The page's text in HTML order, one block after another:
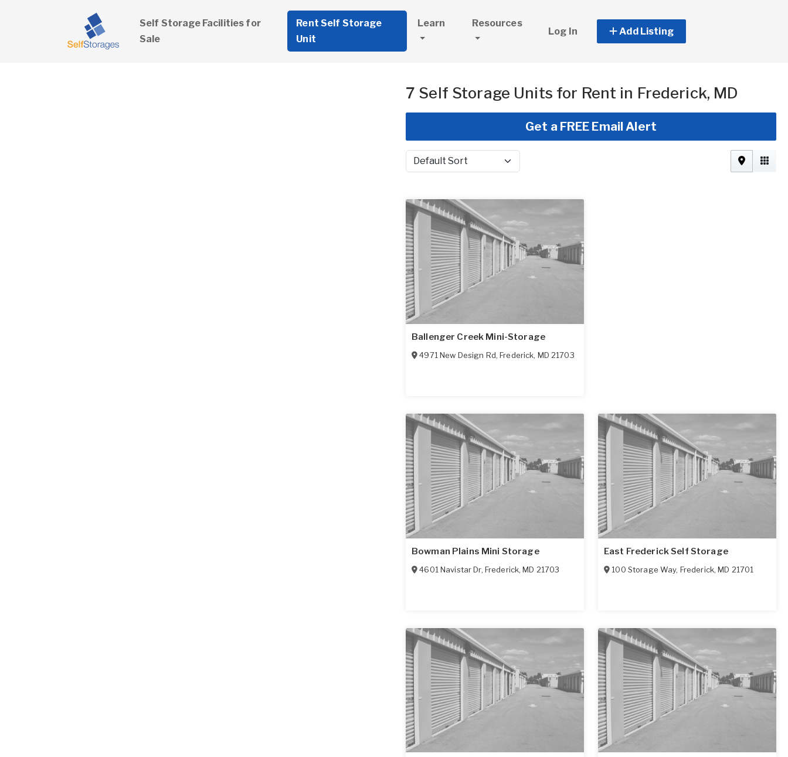
Self Storage Facilities for
Sale
Rent Self Storage
Unit
Learn Resources
Log In Add Listing
7 Self Storage Units for Rent in Frederick, MD
Get a FREE Email Alert
Sort by
Ballenger Creek Mini-Storage
4971 New Design Rd,Frederick, MD 21703
Bowman Plains Mini Storage
4601 Navistar Dr, Frederick,MD 21703
East Frederick Self Storage
100 Storage Way, Frederick,MD 21701